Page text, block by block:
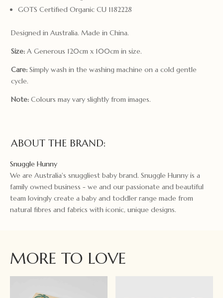
GOTS Certified Organic CU 1182228
Designed in Australia. Made in China.
Size: A Generous 120cm x 100cm in size.
Care: Simply wash in the washing machine on a cold gentle
cycle.
Note: Colours may vary slightly from images.
ABOUT THE BRAND:
Snuggle Hunny
We are Australia's snuggliest baby brand. Snuggle Hunny is a
family owned business - we and our passionate and beautiful
team lovingly create a baby and toddler range made from
natural fibres and fabrics with iconic, unique designs.
MORE TO LOVE